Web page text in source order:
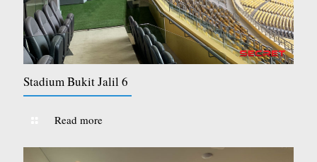
Stadium Bukit Jalil 6
Read more